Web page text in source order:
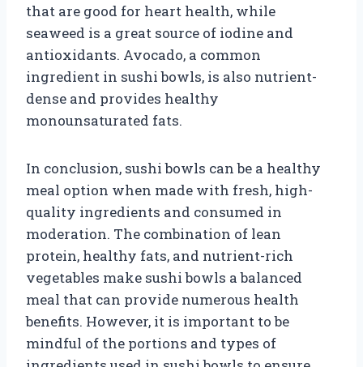
that are good for heart health, while
seaweed is a great source of iodine and
antioxidants. Avocado, a common
ingredient in sushi bowls, is also nutrient-
dense and provides healthy
monounsaturated fats.
In conclusion, sushi bowls can be a healthy
meal option when made with fresh, high-
quality ingredients and consumed in
moderation. The combination of lean
protein, healthy fats, and nutrient-rich
vegetables make sushi bowls a balanced
meal that can provide numerous health
benefits. However, it is important to be
mindful of the portions and types of